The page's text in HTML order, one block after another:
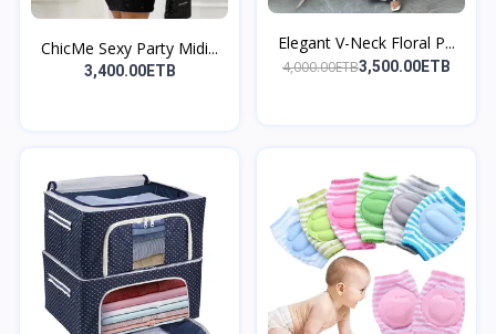
ChicMe Sexy Party Midi...
3,400.00ETB
Elegant V-Neck Floral P...
4,000.00ETB3,500.00ETB